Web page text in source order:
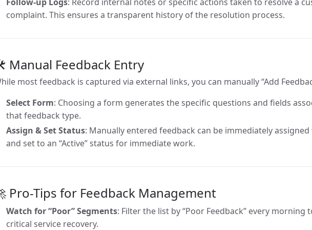
complaint. This ensures a transparent history of the resolution process.
Manual Feedback Entry
most feedback is captured via external links, you can manually “Add
Select Form: Choosing a form generates the specific questions and fields
that feedback type.
Assign & Set Status: Manually entered feedback can be immediately
and set to an “Active” status for immediate work.
Pro-Tips for Feedback Management
Watch for “Poor” Segments: Filter the list by “Poor Feedback” every morning
critical service recovery.